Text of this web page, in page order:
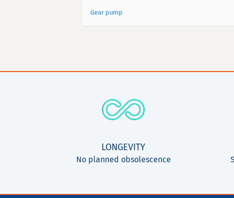
Gear pump
LONGEVITY
No planned obsolescence